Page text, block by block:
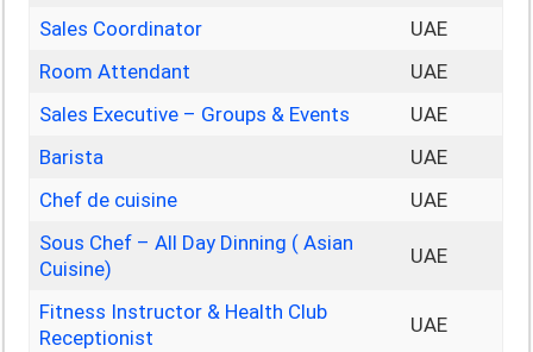
Sales Coordinator
UAE
Room Attendant
UAE
Sales Executive – Groups & Events
UAE
Barista
UAE
Chef de cuisine
UAE
Sous Chef – All Day Dinning ( Asian
Cuisine)
UAE
Fitness Instructor & Health Club
Receptionist
UAE